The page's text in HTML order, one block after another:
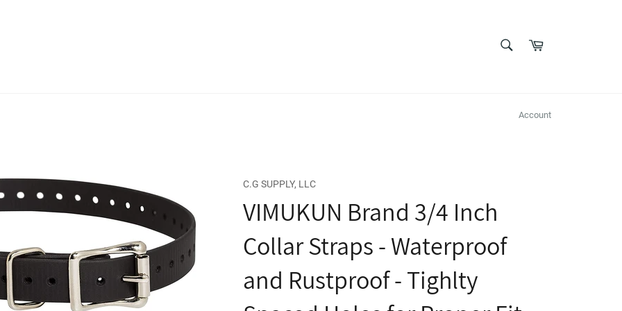
Cart
Account
C.G SUPPLY, LLC
VIMUKUN Brand 3/4 Inch
Collar Straps - Waterproof
and Rustproof - Tighlty